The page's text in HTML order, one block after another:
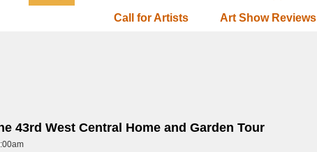
Call for Artists Art Show Reviews
43rd West Central Home and Garden Tour